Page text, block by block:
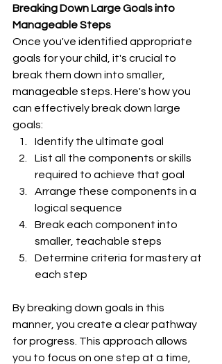
Breaking Down Large Goals into
Manageable Steps
Once you've identified appropriate
goals for your child, it's crucial to
break them down into smaller,
manageable steps. Here's how you
can effectively break down large
goals:
Identify the ultimate goal
List all the components or skills
required to achieve that goal
Arrange these components in a
logical sequence
Break each component into
smaller, teachable steps
Determine criteria for mastery at
each step
By breaking down goals in this
manner, you create a clear pathway
for progress. This approach allows
you to focus on one step at a time,